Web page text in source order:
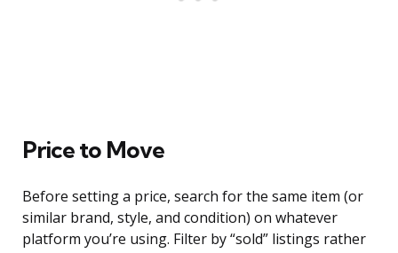
Price to Move
Before setting a price, search for the same item (or
similar brand, style, and condition) on whatever
platform you’re using. Filter by “sold” listings rather